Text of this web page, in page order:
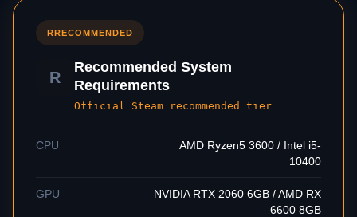
RRECOMMENDED
R
Recommended System
Requirements
Official Steam recommended tier
CPU
AMD Ryzen5 3600 / Intel i5-
10400
GPU
NVIDIA RTX 2060 6GB / AMD RX
6600 8GB